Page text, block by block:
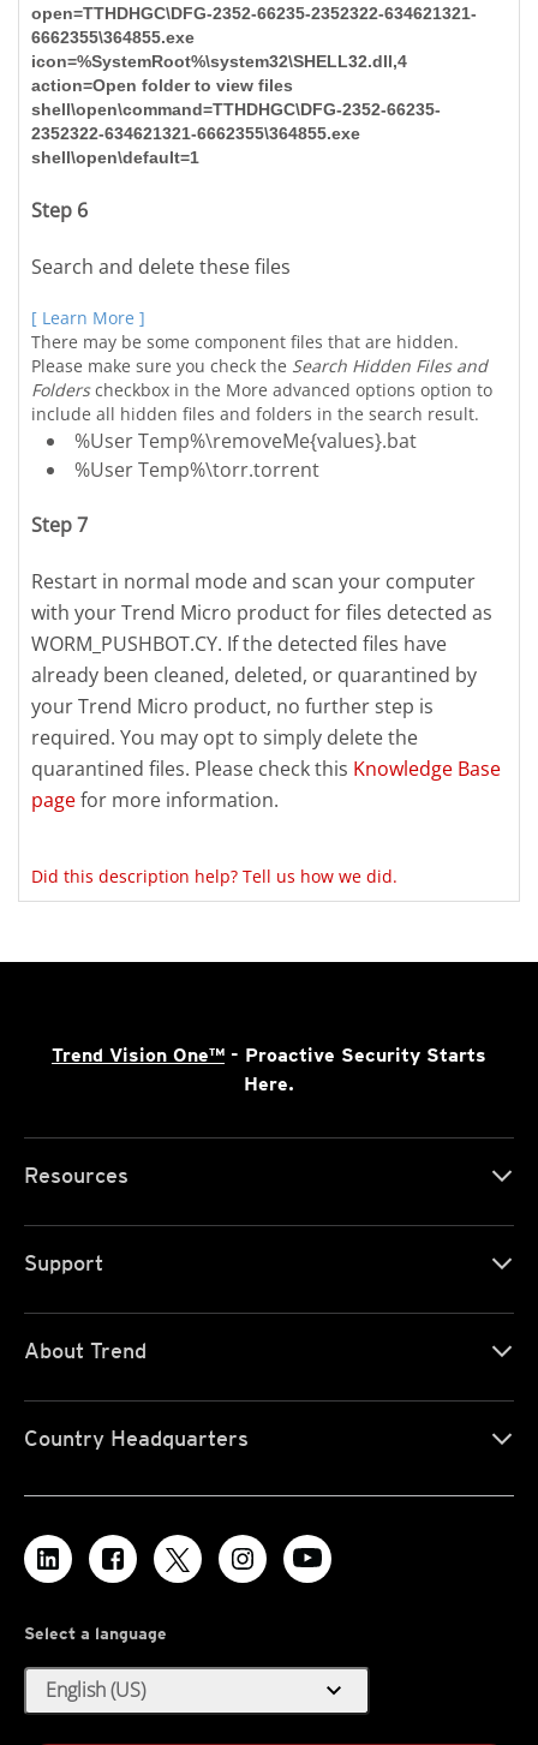
open=TTHDHGC\DFG-2352-66235-2352322-634621321-
6662355\364855.exe
icon=%SystemRoot%\system32\SHELL32.dll,4
action=Open folder to view files
shell\open\command=TTHDHGC\DFG-2352-66235-
2352322-634621321-6662355\364855.exe
shell\open\default=1
Step 6
Search and delete these files
[ Learn More ]
There may be some component files that are hidden.
Please make sure you check the Search Hidden Files and
Folderscheckbox in the More advanced options option to
include all hidden files and folders in the search result.
%User Temp%\removeMe{values}.bat
%User Temp%\torr.torrent
Step 7
Restart in normal mode and scan your computer
with your Trend Micro product for files detected as
WORM_PUSHBOT.CY. If the detected files have
already been cleaned, deleted, or quarantined by
your Trend Micro product, no further step is
required. You may opt to simply delete the
quarantined files. Please check this Knowledge Base
pagefor more information.
Did this description help? Tell us how we did.
Trend Vision One™ - Proactive Security Starts
Here.
Resources
Support
About Trend
Country Headquarters
Select a language
English (US) expand_more